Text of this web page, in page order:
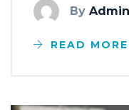
By Admin
READ MORE